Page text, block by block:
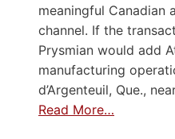
meaningful Canadian
channel. If the
Prysmian would add
manufacturing
d’Argenteuil, Que.,
Read More…